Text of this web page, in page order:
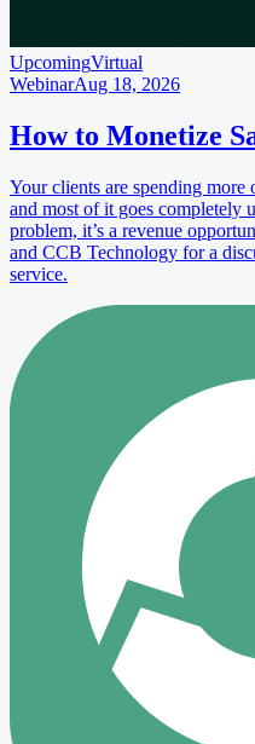
UpcomingVirtual
WebinarAug 18, 2026
How to Monetize
Your clients are spending
and most of it goes completely
problem, it’s a revenue
and CCB Technology for a
service.